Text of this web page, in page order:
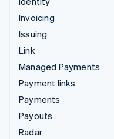
Invoicing
Issuing
Link
Managed Payments
Payment links
Payments
Payouts
Radar